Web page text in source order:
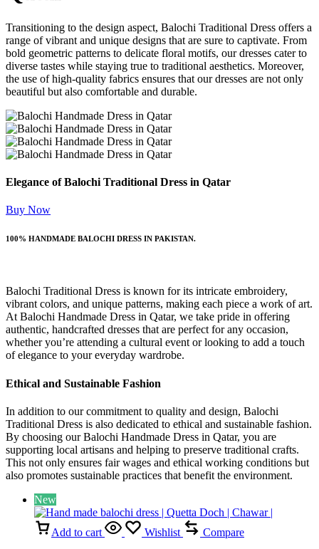
Transitioning to the design aspect, Balochi Traditional Dress offers a
range of vibrant and unique designs that are sure to captivate. From
bold geometric patterns to delicate floral motifs, our dresses cater to
diverse tastes while staying true to traditional aesthetics. Moreover,
the use of high-quality fabrics ensures that our dresses are not only
beautiful but also comfortable and durable.
Elegance of Balochi Traditional Dress in Qatar
Buy Now
100% HANDMADE BALOCHI DRESS IN PAKISTAN.
Balochi Traditional Dress is known for its intricate embroidery,
vibrant colors, and unique patterns, making each piece a work of art.
At Balochi Handmade Dress in Qatar, we take pride in offering
authentic, handcrafted dresses that are perfect for any occasion,
whether you’re attending a cultural event or looking to add a touch
of elegance to your everyday wardrobe.
Ethical and Sustainable Fashion
In addition to our commitment to quality and design, Balochi
Traditional Dress is also dedicated to ethical and sustainable fashion.
By choosing our Balochi Handmade Dress in Qatar, you are
supporting local artisans and helping to preserve traditional crafts.
This not only ensures fair wages and ethical working conditions but
also promotes sustainable practices that benefit the environment.
New
Add to cart Wishlist Compare